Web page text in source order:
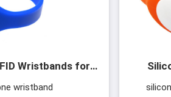
Wristbands for
Festivals
wristband